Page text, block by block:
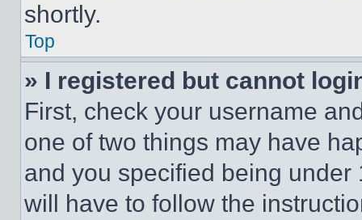
shortly.
Top
» I registered but cannot
First, check your username
one of two things may have
and you specified being
will have to follow the